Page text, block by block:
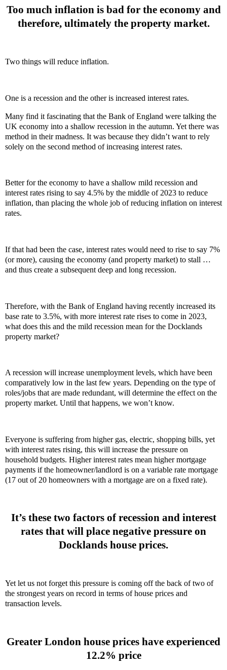
Too much inflation is bad for the economy and
therefore, ultimately the property market.
Two things will reduce inflation.
One is a recession and the other is increased interest rates.
Many find it fascinating that the Bank of England were talking the
UK economy into a shallow recession in the autumn. Yet there was
method in their madness. It was because they didn’t want to rely
solely on the second method of increasing interest rates.
Better for the economy to have a shallow mild recession and
interest rates rising to say 4.5% by the middle of 2023 to reduce
inflation, than placing the whole job of reducing inflation on interest
rates.
If that had been the case, interest rates would need to rise to say 7%
(or more), causing the economy (and property market) to stall …
and thus create a subsequent deep and long recession.
Therefore, with the Bank of England having recently increased its
base rate to 3.5%, with more interest rate rises to come in 2023,
what does this and the mild recession mean for the Docklands
property market?
A recession will increase unemployment levels, which have been
comparatively low in the last few years. Depending on the type of
roles/jobs that are made redundant, will determine the effect on the
property market. Until that happens, we won’t know.
Everyone is suffering from higher gas, electric, shopping bills, yet
with interest rates rising, this will increase the pressure on
household budgets. Higher interest rates mean higher mortgage
payments if the homeowner/landlord is on a variable rate mortgage
(17 out of 20 homeowners with a mortgage are on a fixed rate).
It’s these two factors of recession and interest
rates that will place negative pressure on
Docklands house prices.
Yet let us not forget this pressure is coming off the back of two of
the strongest years on record in terms of house prices and
transaction levels.
Greater London house prices have experienced
12.2% price